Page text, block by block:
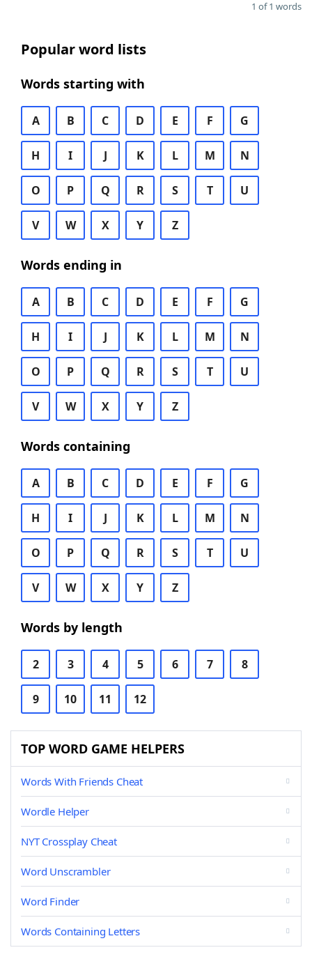
1 of 1 words
Popular word lists
Words starting with
A B C D E F G
H I J K L M N
O P Q R S T U
V W X Y Z
Words ending in
A B C D E F G
H I J K L M N
O P Q R S T U
V W X Y Z
Words containing
A B C D E F G
H I J K L M N
O P Q R S T U
V W X Y Z
Words by length
2 3 4 5 6 7 8
9 10 11 12
TOP WORD GAME HELPERS
Words With Friends Cheat
Wordle Helper
NYT Crossplay Cheat
Word Unscrambler
Word Finder
Words Containing Letters